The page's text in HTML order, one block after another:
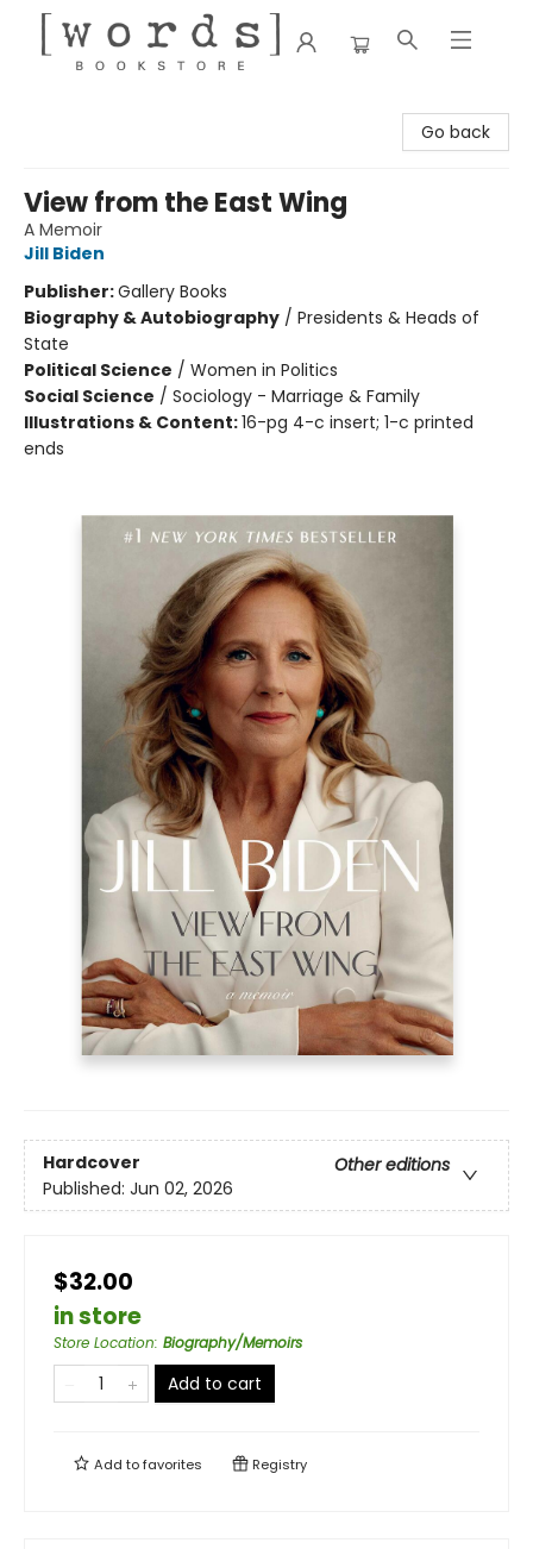
Go back
View from the East Wing
A Memoir
Jill Biden
Publisher:Gallery Books
Biography & Autobiography / Presidents & Heads of
State
Political Science / Women in Politics
Social Science / Sociology - Marriage & Family
Illustrations & Content:16-pg 4-c insert; 1-c printed
ends
Hardcover
Other editions
Published: Jun 02, 2026
$32.00
in store
Store Location: Biography/Memoirs
Add to cart
Add tofavorites Registry